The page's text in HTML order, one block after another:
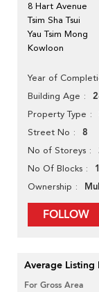
8 Hart Avenue
Tsim Sha Tsui
Yau Tsim Mong
Kowloon
Year of
Building Age
Property Type
Street No 8
No of Storeys
No Of Blocks 1
Ownership
FOLLOW
Average Listing
For Gross Area